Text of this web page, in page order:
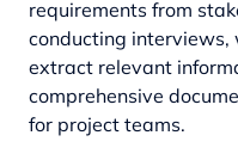
requirements from
conducting interviews,
extract relevant
comprehensive
for project teams.